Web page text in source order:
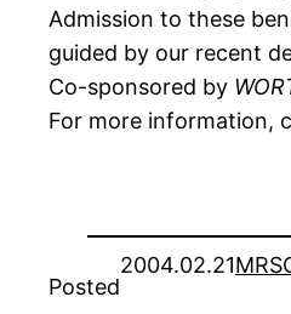
Admission to these
guided by our recent
Co-sponsored by
For more information,
Posted
2004.02.21